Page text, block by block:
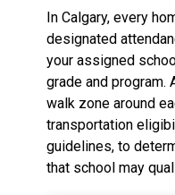
In Calgary, every
designated
your assigned
grade and program.
walk zone around
transportation
guidelines, to
that school may